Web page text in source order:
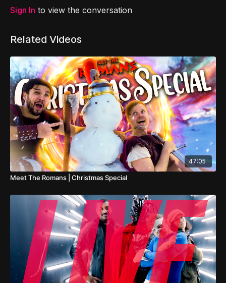
Sign In to view the conversation
Related Videos
47:05
Meet The Romans | Christmas Special